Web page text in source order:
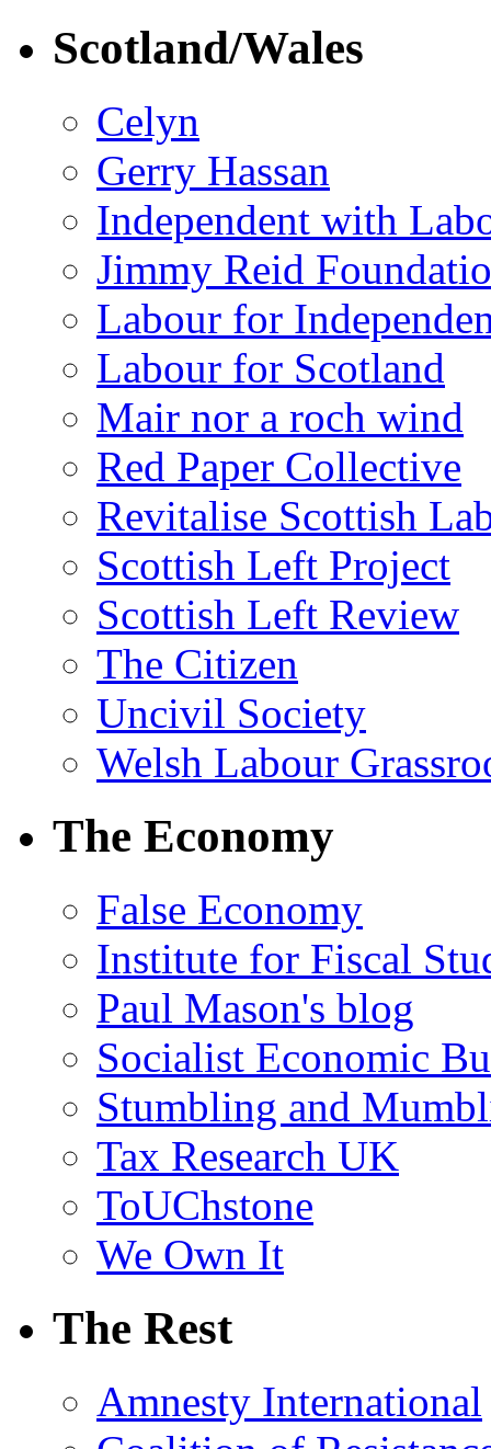
Scotland/Wales
Celyn
Gerry Hassan
Independent with
Jimmy Reid
Labour for
Labour for Scotland
Mair nor a roch wind
Red Paper Collective
Revitalise Scottish
Scottish Left Project
Scottish Left Review
The Citizen
Uncivil Society
Welsh Labour
The Economy
False Economy
Institute for Fiscal
Paul Mason's blog
Socialist Economic
Stumbling and
Tax Research UK
ToUChstone
We Own It
The Rest
Amnesty International